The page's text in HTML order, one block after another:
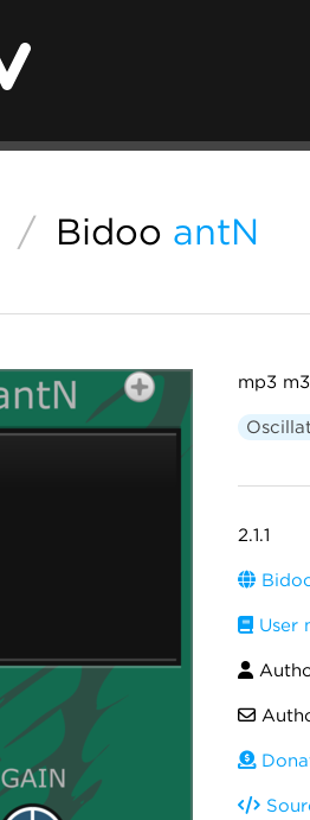
/ Bidoo antN
mp3
2.1.1
User